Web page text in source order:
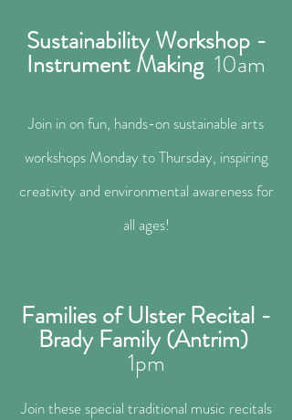
Sustainability Workshop -
Instrument Making 10am
Join in on fun, hands-on sustainable arts
workshops Monday to Thursday, inspiring
creativity and environmental awareness for
all ages!
Families of Ulster Recital -
Brady Family (Antrim)
1pm
Join these special traditional music recitals